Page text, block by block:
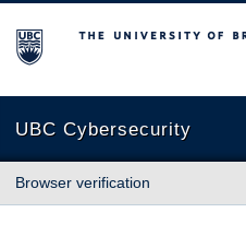
The University of British
UBC Cybersecurity
Browser verification